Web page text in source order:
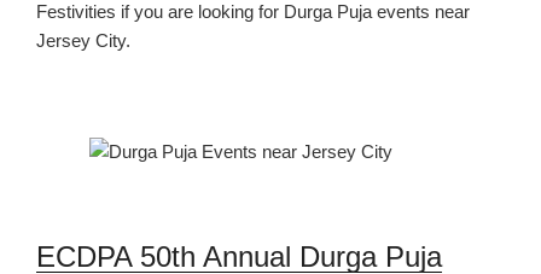
Festivities if you are looking for Durga Puja events near
Jersey City.
ECDPA 50th Annual Durga Puja